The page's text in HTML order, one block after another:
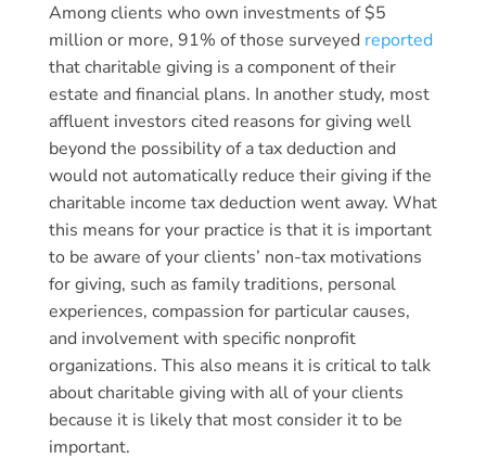
Among clients who own investments of $5
million or more, 91% of those surveyed reported
that charitable giving is a component of their
estate and financial plans. In another study, most
affluent investors cited reasons for giving well
beyond the possibility of a tax deduction and
would not automatically reduce their giving if the
charitable income tax deduction went away. What
this means for your practice is that it is important
to be aware of your clients’ non-tax motivations
for giving, such as family traditions, personal
experiences, compassion for particular causes,
and involvement with specific nonprofit
organizations. This also means it is critical to talk
about charitable giving with all of your clients
because it is likely that most consider it to be
important.